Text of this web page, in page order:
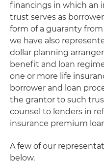
financings in which an
trust serves as
form of a guaranty
we have also
dollar planning
benefit and loan
one or more life
borrower and loan
the grantor to such
counsel to lenders in
insurance premium
A few of our
below.